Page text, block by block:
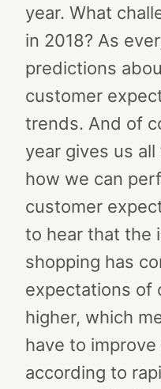
year. What
in 2018? As
predictions
customer
trends. And of
year gives us
how we can
customer
to hear that the
shopping has
expectations of
higher, which
have to
according to